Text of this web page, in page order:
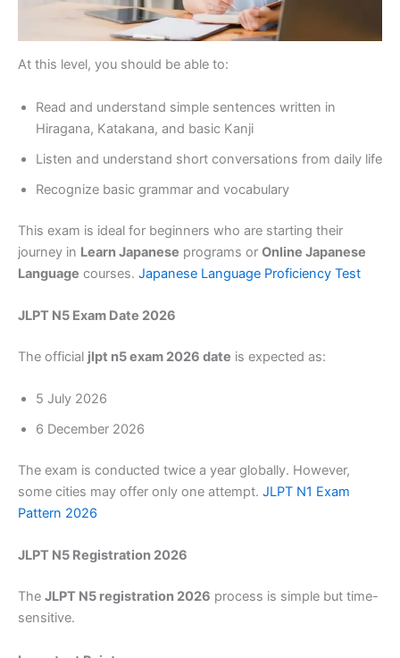
At this level, you should be able to:
Read and understand simple sentences written in
Hiragana, Katakana, and basic Kanji
Listen and understand short conversations from daily life
Recognize basic grammar and vocabulary
This exam is ideal for beginners who are starting their
journey in Learn Japanese programs or Online Japanese
Language courses. Japanese Language Proficiency Test
JLPT N5 Exam Date 2026
The official jlpt n5 exam 2026 date is expected as:
5 July 2026
6 December 2026
The exam is conducted twice a year globally. However,
some cities may offer only one attempt. JLPT N1 Exam
Pattern 2026
JLPT N5 Registration 2026
The JLPT N5 registration 2026 process is simple but time-
sensitive.